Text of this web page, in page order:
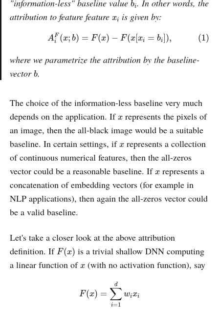
"information-less" baseline value bi. In other words, the
attribution to feature feature xi
xi is given by:
AF
i
(x; b) = F(x) − F(x[xi = bi]), (1)
(1) iF b)= ( F(x [x ]) ,
where we parametrize the attribution by the baseline-
vector b
b.
The choice of the information-less baseline very much
depends on the application. If x
x represents the pixels of
an image, then the all-black image would be a suitable
baseline. In certain settings, if x
x represents a collection
of continuous numerical features, then the all-zeros
vector could be a reasonable baseline. If x
x represents a
concatenation of embedding vectors (for example in
NLP applications), then again the all-zeros vector could
be a valid baseline.
Let's take a closer look at the above attribution
definition. If F(x)
F(x) is a trivial shallow DNN computing
a linear function of x
x (with no activation function), say
F(x) =
d
∑
i=1
wixi
1